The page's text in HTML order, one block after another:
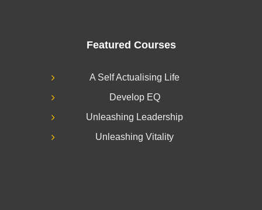
Featured Courses
A Self Actualising Life
Develop EQ
Unleashing Leadership
Unleashing Vitality